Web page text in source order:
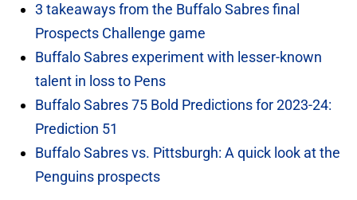
3 takeaways from the Buffalo Sabres final
Prospects Challenge game
Buffalo Sabres experiment with lesser-known
talent in loss to Pens
Buffalo Sabres 75 Bold Predictions for 2023-24:
Prediction 51
Buffalo Sabres vs. Pittsburgh: A quick look at the
Penguins prospects